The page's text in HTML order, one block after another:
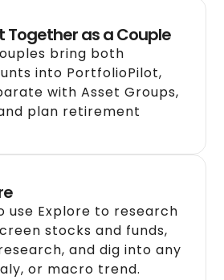
Together as a Couple
bring both
into PortfolioPilot,
with Asset Groups,
plan retirement
use Explore to research
stocks and funds,
and dig into any
or macro trend.